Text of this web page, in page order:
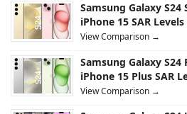
Samsung Galaxy S24
iPhone 15 SAR Levels
View Comparison →
Samsung Galaxy S24
iPhone 15 Plus SAR
View Comparison →